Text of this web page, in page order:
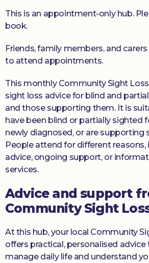
This is an appointment-only hub.
book.
Friends, family members, and
to attend appointments.
This monthly Community Sight
sight loss advice for blind and
and those supporting them. It is
have been blind or partially sighted
newly diagnosed, or are supporting
People attend for different
advice, ongoing support, or
services.
Advice and support
Community Sight
At this hub, your local Community
offers practical, personalised advice
manage daily life and understand